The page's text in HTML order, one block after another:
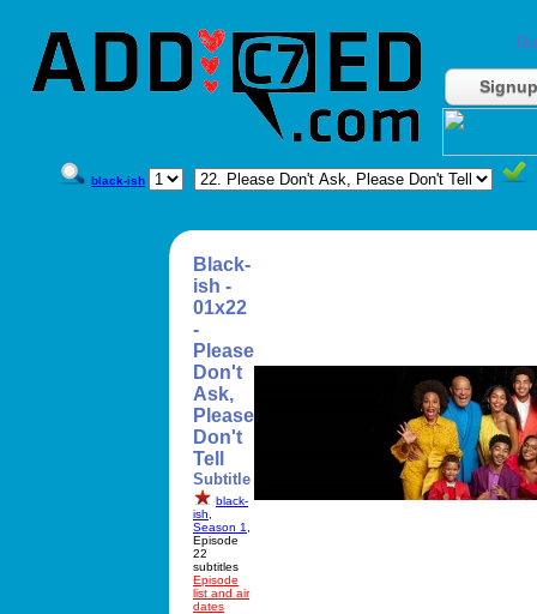
Signup
black-ish
Black-
ish -
01x22
-
Please
Don't
Ask,
Please
Don't
Tell
Subtitle
black-
ish
Season 1
Episode
22
subtitles
Episode
list and air
dates